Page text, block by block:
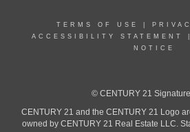
TERMS OF USE
ACCESSIBILITY STATEMENT
NOTICE
© CENTURY 21
CENTURY 21 and the CENTURY 21 Logo
owned by CENTURY 21 Real Estate LLC.